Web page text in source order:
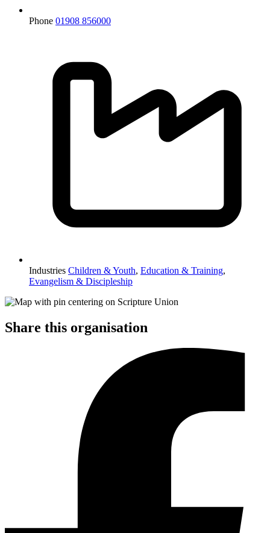
Phone 01908 856000
Industries Children & Youth, Education & Training,
Evangelism & Discipleship
Share this organisation